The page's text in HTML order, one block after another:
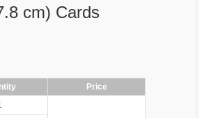
cm) Cards
Price